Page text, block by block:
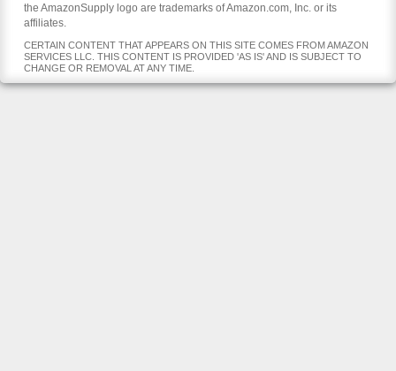
the AmazonSupply logo are trademarks of Amazon.com, Inc. or its
affiliates.
CERTAIN CONTENT THAT APPEARS ON THIS SITE COMES FROM AMAZON
SERVICES LLC. THIS CONTENT IS PROVIDED 'AS IS' AND IS SUBJECT TO
CHANGE OR REMOVAL AT ANY TIME.